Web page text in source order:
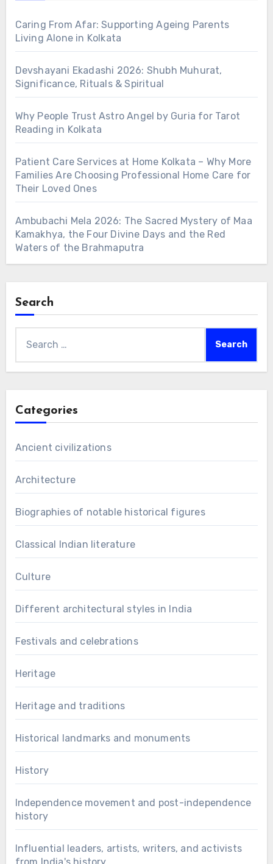
Caring From Afar: Supporting Ageing Parents
Living Alone in Kolkata
Devshayani Ekadashi 2026: Shubh Muhurat,
Significance, Rituals & Spiritual
Why People Trust Astro Angel by Guria for Tarot
Reading in Kolkata
Patient Care Services at Home Kolkata – Why More
Families Are Choosing Professional Home Care for
Their Loved Ones
Ambubachi Mela 2026: The Sacred Mystery of Maa
Kamakhya, the Four Divine Days and the Red
Waters of the Brahmaputra
Search
for:
Categories
Ancient civilizations
Architecture
Biographies of notable historical figures
Classical Indian literature
Culture
Different architectural styles in India
Festivals and celebrations
Heritage
Heritage and traditions
Historical landmarks and monuments
History
Independence movement and post-independence
history
Influential leaders, artists, writers, and activists